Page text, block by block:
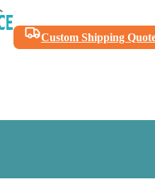
Custom Shipping